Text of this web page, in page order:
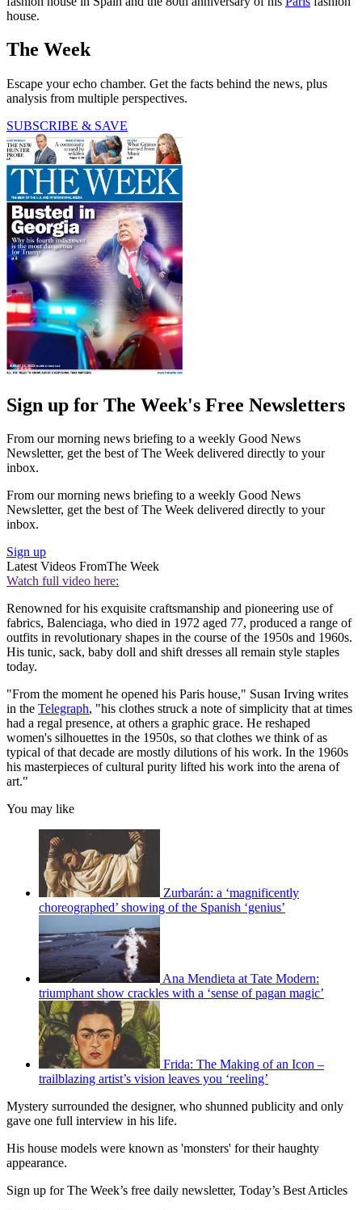
house.
The Week
Escape your echo chamber. Get the facts behind the news, plus
analysis from multiple perspectives.
SUBSCRIBE & SAVE
Sign up for The Week's Free Newsletters
From our morning news briefing to a weekly Good News
Newsletter, get the best of The Week delivered directly to your
inbox.
From our morning news briefing to a weekly Good News
Newsletter, get the best of The Week delivered directly to your
inbox.
Sign up
Latest Videos FromThe Week
Watch full video here:
Renowned for his exquisite craftsmanship and pioneering use of
fabrics, Balenciaga, who died in 1972 aged 77, produced a range of
outfits in revolutionary shapes in the course of the 1950s and 1960s.
His tunic, sack, baby doll and shift dresses all remain style staples
today.
"From the moment he opened his Paris house," Susan Irving writes
in the Telegraph, "his clothes struck a note of simplicity that at times
had a regal presence, at others a graphic grace. He reshaped
women's silhouettes in the 1950s, so that clothes we think of as
typical of that decade are mostly dilutions of his work. In the 1960s
his masterpieces of cultural purity lifted his work into the arena of
art."
You may like
Zurbarán: a ‘magnificently
choreographed’ showing of the Spanish ‘genius’
Ana Mendieta at Tate Modern:
triumphant show crackles with a ‘sense of pagan magic’
Frida: The Making of an Icon –
trailblazing artist’s vision leaves you ‘reeling’
Mystery surrounded the designer, who shunned publicity and only
gave one full interview in his life.
His house models were known as 'monsters' for their haughty
appearance.
Sign up for The Week’s free daily newsletter, Today’s Best Articles